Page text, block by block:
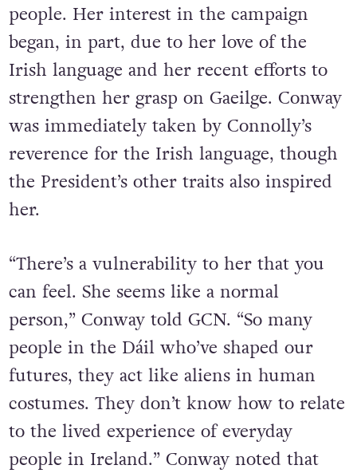
people. Her interest in the campaign
began, in part, due to her love of the
Irish language and her recent efforts to
strengthen her grasp on Gaeilge. Conway
was immediately taken by Connolly’s
reverence for the Irish language, though
the President’s other traits also inspired
her.
“There’s a vulnerability to her that you
can feel. She seems like a normal
person,” Conway told GCN. “So many
people in the Dáil who’ve shaped our
futures, they act like aliens in human
costumes. They don’t know how to relate
to the lived experience of everyday
people in Ireland.” Conway noted that